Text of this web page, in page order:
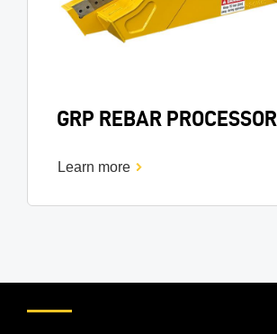
GRP REBAR PROCESSOR
Learn more